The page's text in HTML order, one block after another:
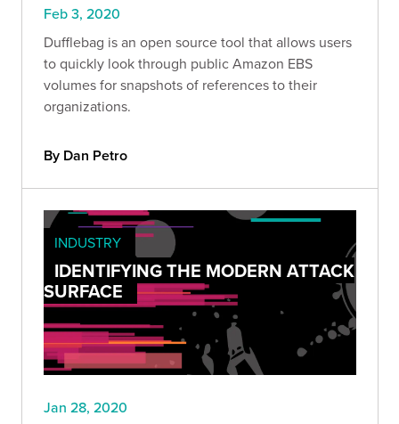
Feb 3, 2020
Dufflebag is an open source tool that allows users
to quickly look through public Amazon EBS
volumes for snapshots of references to their
organizations.
By Dan Petro
INDUSTRY
IDENTIFYING THE MODERN ATTACK
SURFACE
Jan 28, 2020